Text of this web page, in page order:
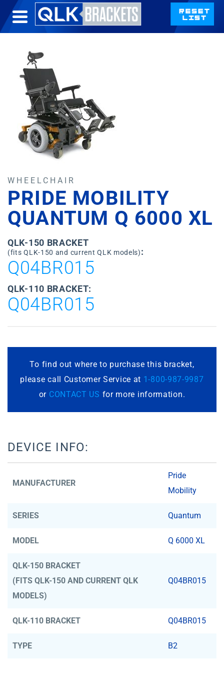
WHEELCHAIR
PRIDE MOBILITY
QUANTUM Q 6000 XL
QLK-150 BRACKET
(fits QLK-150 and current QLK models):
Q04BR015
QLK-110 BRACKET:
Q04BR015
To find out where to purchase this bracket,
please call Customer Service at 1-800-987-9987
or CONTACT US for more information.
DEVICE INFO:
MANUFACTURER
Pride
Mobility
SERIES Quantum
MODEL Q 6000 XL
QLK-150 BRACKET
(FITS QLK-150 AND CURRENT QLK
MODELS)
Q04BR015
QLK-110 BRACKET Q04BR015
TYPE B2